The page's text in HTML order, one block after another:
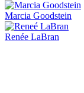
Marcia Goodstein
Renée LaBran